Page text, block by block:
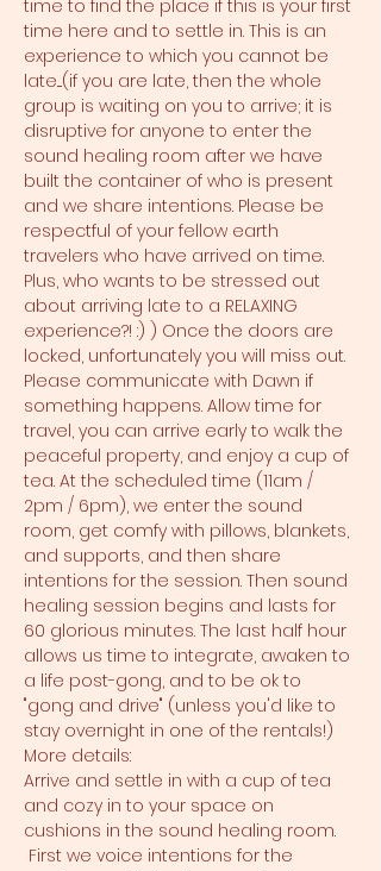
time to find the place if this is your first
time here and to settle in. This is an
experience to which you cannot be
late....(if you are late, then the whole
group is waiting on you to arrive; it is
disruptive for anyone to enter the
sound healing room after we have
built the container of who is present
and we share intentions. Please be
respectful of your fellow earth
travelers who have arrived on time.
Plus, who wants to be stressed out
about arriving late to a RELAXING
experience?! :) ) Once the doors are
locked, unfortunately you will miss out.
Please communicate with Dawn if
something happens. Allow time for
travel, you can arrive early to walk the
peaceful property, and enjoy a cup of
tea. At the scheduled time (11am /
2pm / 6pm), we enter the sound
room, get comfy with pillows, blankets,
and supports, and then share
intentions for the session. Then sound
healing session begins and lasts for
60 glorious minutes. The last half hour
allows us time to integrate, awaken to
a life post-gong, and to be ok to
"gong and drive" (unless you'd like to
stay overnight in one of the rentals!)
More details:
Arrive and settle in with a cup of tea
and cozy in to your space on
cushions in the sound healing room.
First we voice intentions for the